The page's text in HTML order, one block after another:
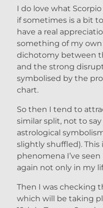
I do love what
if sometimes is a bit
have a real
something of my own
dichotomy between
and the strong
symbolised by the
chart.
So then I tend to
similar split, not to
astrological
slightly shuffled).
phenomena I’ve
again not only in my
Then I was checking
which will be taking